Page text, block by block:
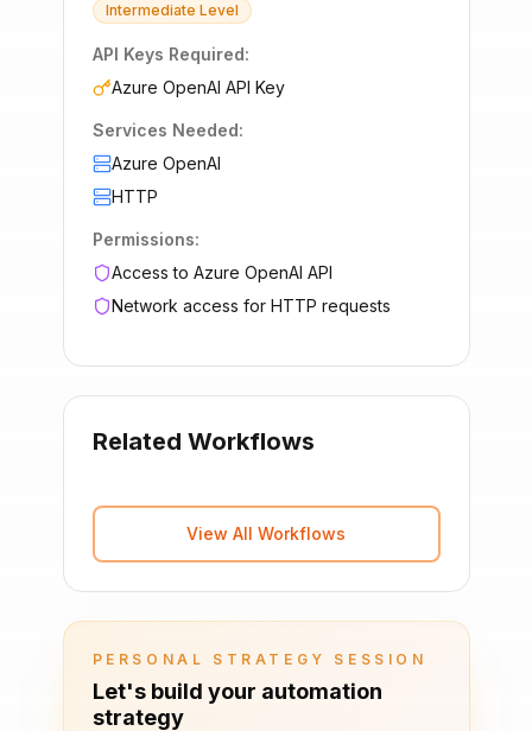
Intermediate Level
API Keys Required:
Azure OpenAI API Key
Services Needed:
Azure OpenAI
HTTP
Permissions:
Access to Azure OpenAI API
Network access for HTTP requests
Related Workflows
View All Workflows
PERSONAL STRATEGY SESSION
Let's build your automation
strategy